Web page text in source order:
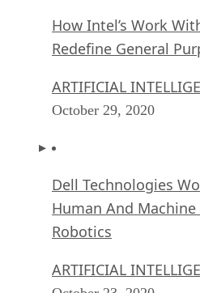
How Intel’s Work
Redefine General
ARTIFICIAL
October 29, 2020
Dell Technologies
Human And
Robotics
ARTIFICIAL